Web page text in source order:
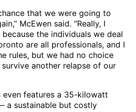
that we were going to
McEwen said. “Really, I
the individuals we deal
are all professionals, and I
rules, but we had no choice
survive another relapse of our
features a 35-kilowatt
a sustainable but costly